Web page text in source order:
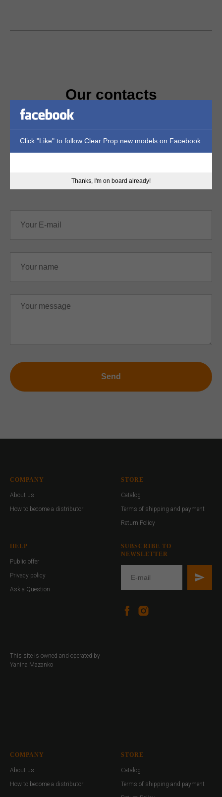
Our contacts
sales@clearpropmodels.com
Send
COMPANY
About us
How to become a distributor
STORE
Catalog
Terms of shipping and payment
Return Policy
HELP
Public offer
Privacy policy
Ask a Question
SUBSCRIBE TO
NEWSLETTER
This site is owned and operated by
Yanina Mazanko
COMPANY
About us
How to become a distributor
STORE
Catalog
Terms of shipping and payment
Click "Like" to follow Clear Prop new models on Facebook
Thanks, I'm on board already!